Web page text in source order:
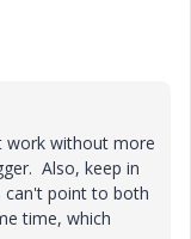
work without more
Also, keep in
can't point to both
time, which